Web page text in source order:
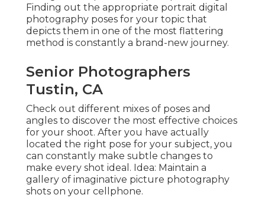
Finding out the appropriate portrait digital
photography poses for your topic that
depicts them in one of the most flattering
method is constantly a brand-new journey.
Senior Photographers
Tustin, CA
Check out different mixes of poses and
angles to discover the most effective choices
for your shoot. After you have actually
located the right pose for your subject, you
can constantly make subtle changes to
make every shot ideal. Idea: Maintain a
gallery of imaginative picture photography
shots on your cellphone.